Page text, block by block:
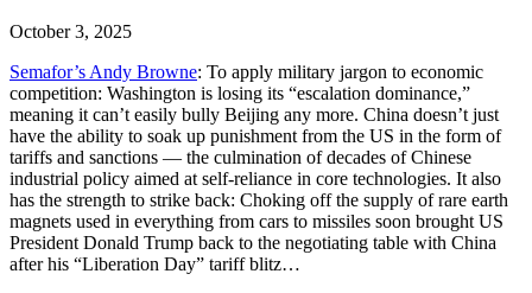
October 3, 2025
Semafor’s Andy Browne: To apply military jargon to economic
competition: Washington is losing its “escalation dominance,”
meaning it can’t easily bully Beijing any more. China doesn’t just
have the ability to soak up punishment from the US in the form of
tariffs and sanctions — the culmination of decades of Chinese
industrial policy aimed at self-reliance in core technologies. It also
has the strength to strike back: Choking off the supply of rare earth
magnets used in everything from cars to missiles soon brought US
President Donald Trump back to the negotiating table with China
after his “Liberation Day” tariff blitz…